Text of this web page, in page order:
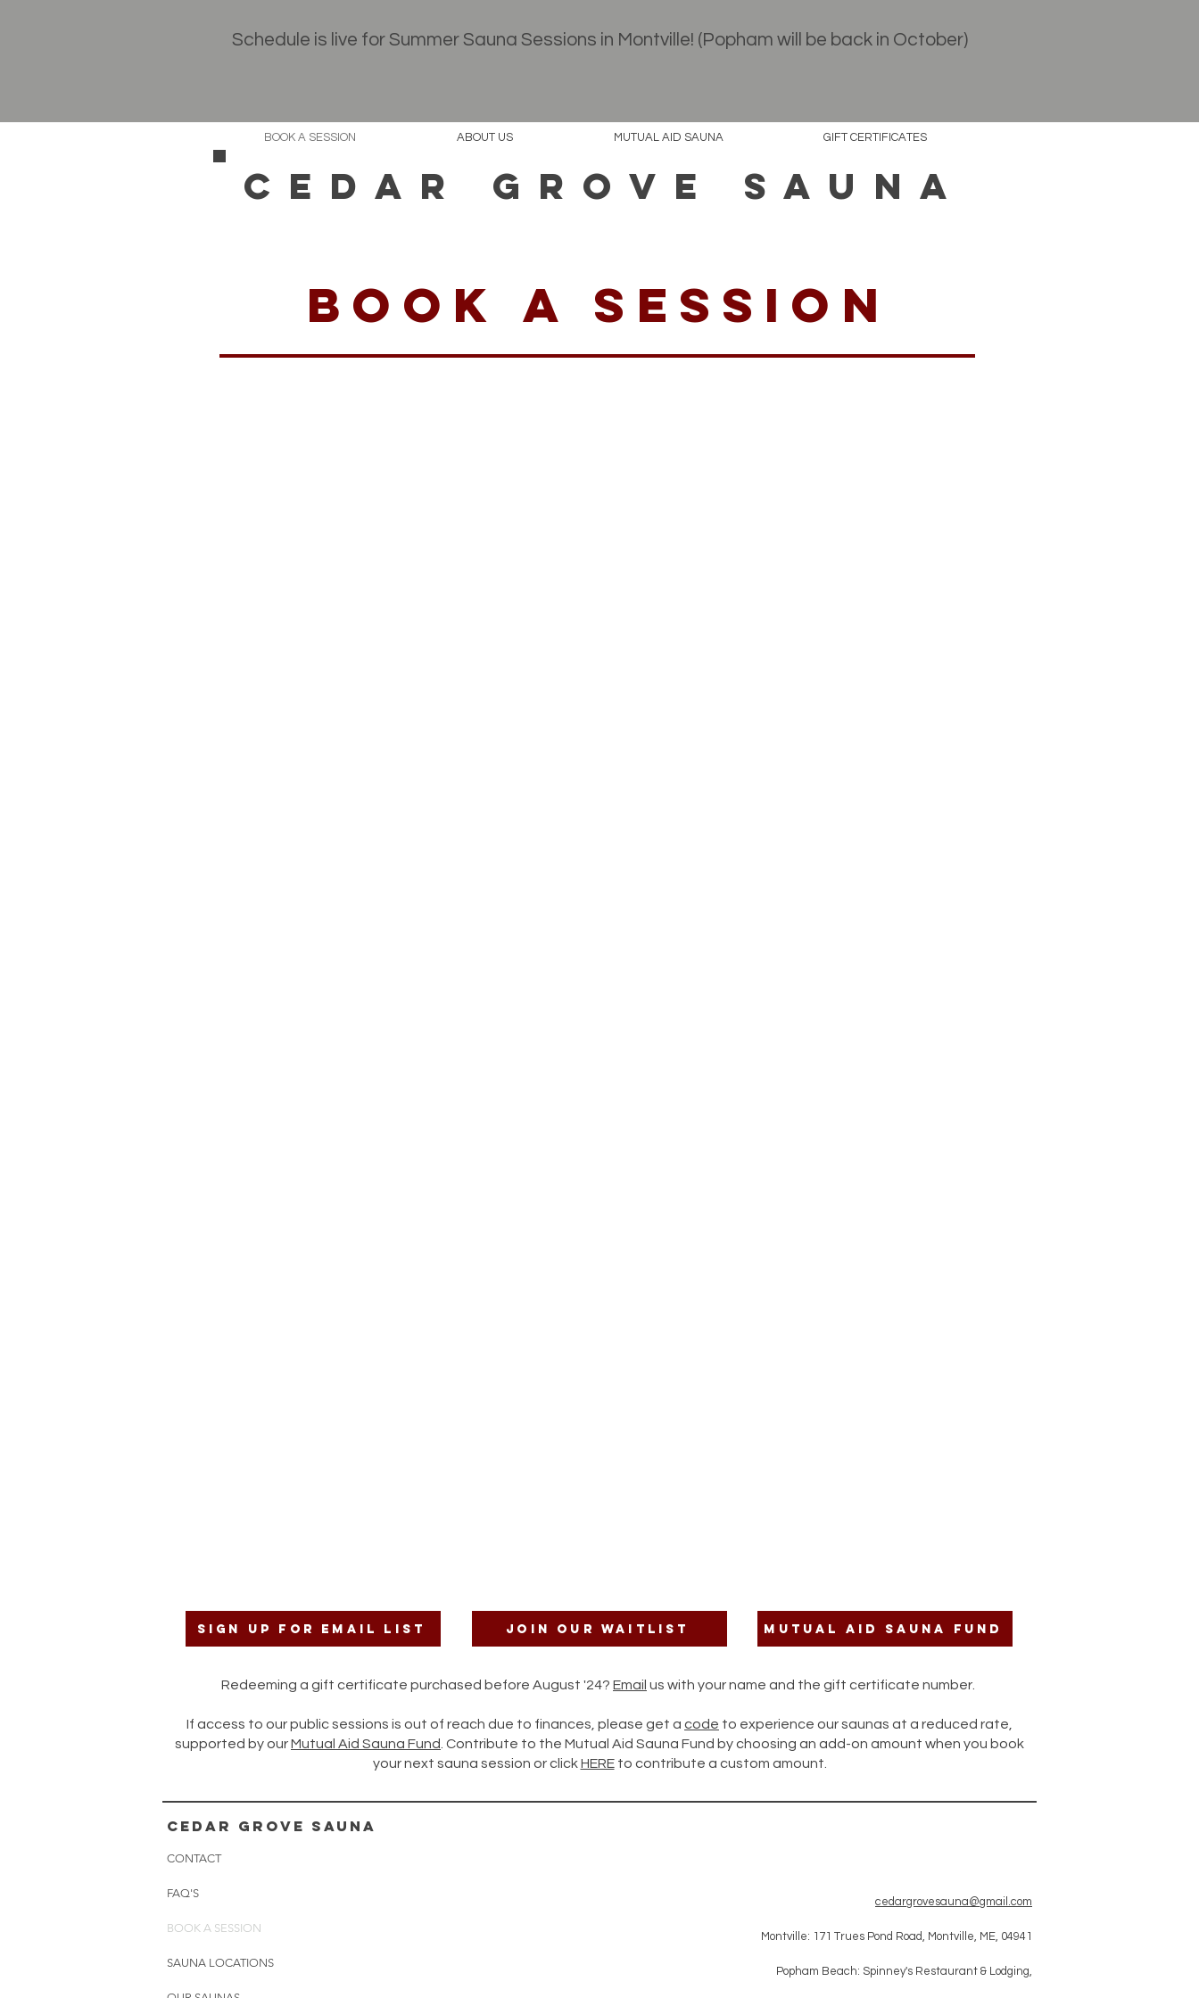
Schedule is live for Summer Sauna Sessions in Montville! (Popham will be back in October)
BOOK A SESSION ABOUT US MUTUAL AID SAUNA GIFT CERTIFICATES
CEDAR GROVE SAUNA
book a session
Sign up for Email List Join our Waitlist Mutual Aid Sauna Fund
Redeeming a gift certificate purchased before August '24? Email us with your name and the gift certificate number.
If access to our public sessions is out of reach due to finances, please get a code to experience our saunas at a reduced rate,
supported by ourMutual Aid Sauna Fund . Contribute to the Mutual Aid Sauna Fund by choosing an add-on amount when you book
your next sauna session or clickHEREto contribute a custom amount.
cedar grove sauna
CONTACT
FAQ'S
BOOK A SESSION
SAUNA LOCATIONS
cedargrovesauna@gmail.com
Montville: 171 Trues Pond Road, Montville, ME, 04941
Popham Beach: Spinney's Restaurant & Lodging,